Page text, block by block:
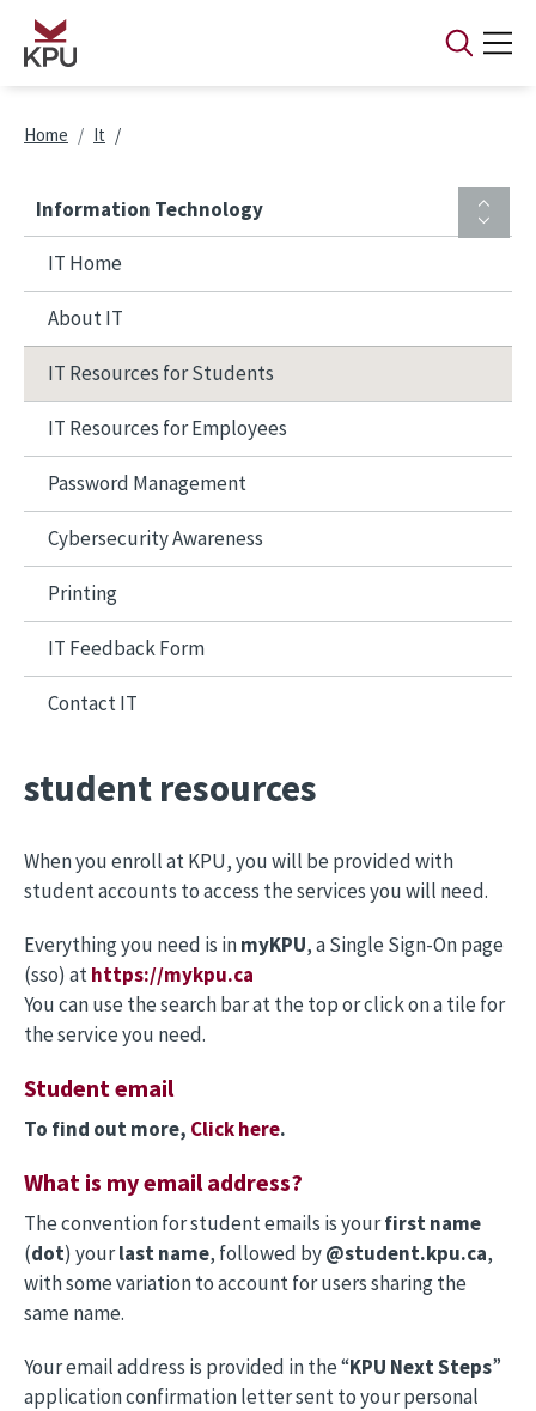
Skip to main content
Breadcrumb
Home It
Information Technology
IT Home
About IT
IT Resources for Students
IT Resources for Employees
Password Management
Cybersecurity Awareness
Printing
IT Feedback Form
Contact IT
student resources
When you enroll at KPU, you will be provided with
student accounts to access the services you will need.
Everything you need is inmyKPU, a Single Sign-On page
(sso) athttps://mykpu.ca
You can use the search bar at the top or click on a tile for
the service you need.
Student email
To find out more, Click here.
What is my email address?
The convention for student emails is yourfirst name
(dot) yourlast name, followed by@student.kpu.ca,
with some variation to account for users sharing the
same name.
Your email address is provided in the “KPU Next Steps”
application confirmation letter sent to your personal